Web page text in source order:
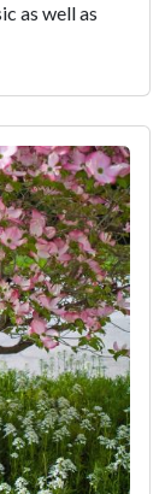
as well as